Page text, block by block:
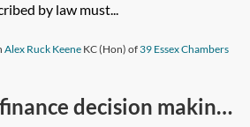
by law must...
Alex Ruck Keene KC (Hon) of39 Essex Chambers
decision making